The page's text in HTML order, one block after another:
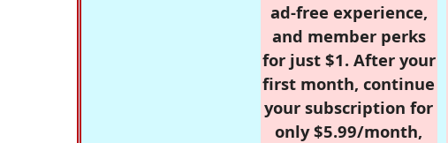
ad-free experience,
and member perks
for just $1. After your
first month, continue
your subscription for
only $5.99/month,